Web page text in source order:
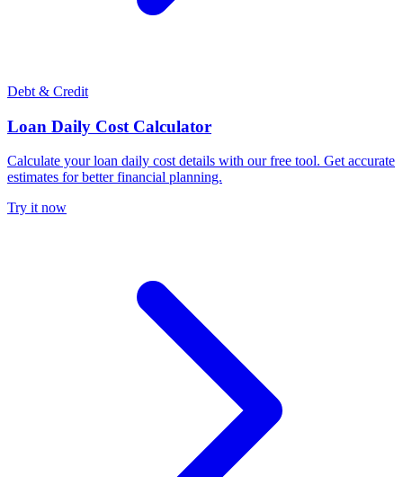
Debt & Credit
Loan Daily Cost Calculator
Calculate your loan daily cost details with our free tool. Get accurate
estimates for better financial planning.
Try it now